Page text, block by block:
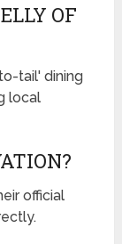
OF
tail' dining
local
official